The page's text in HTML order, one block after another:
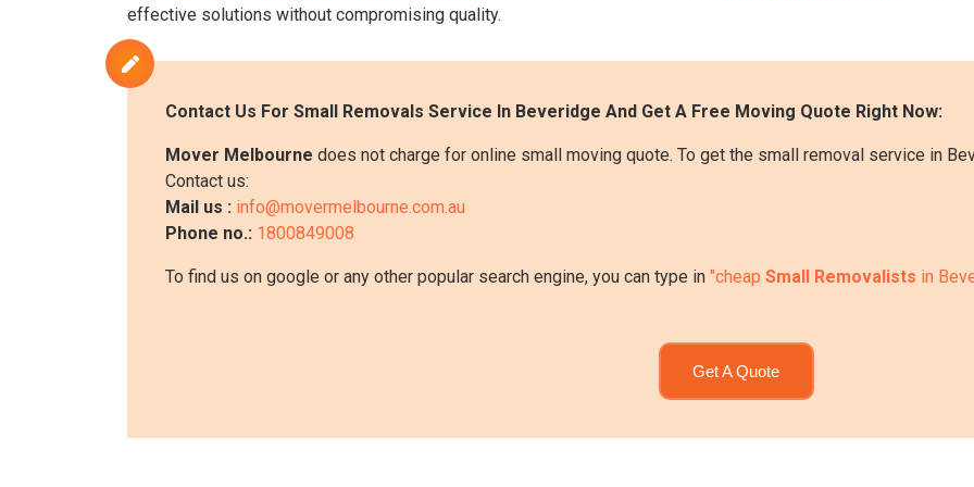
effective solutions without compromising quality.
Contact Us For Small Removals Service In Beveridge And Get A Free Moving Quote Right Now:
Mover Melbourne does not charge for online small moving quote. To get the small removal service in
Contact us:
Mail us : info@movermelbourne.com.au
Phone no.: 1800849008
To find us on google or any other popular search engine, you can type in "cheap Small Removalists in
Get A Quote